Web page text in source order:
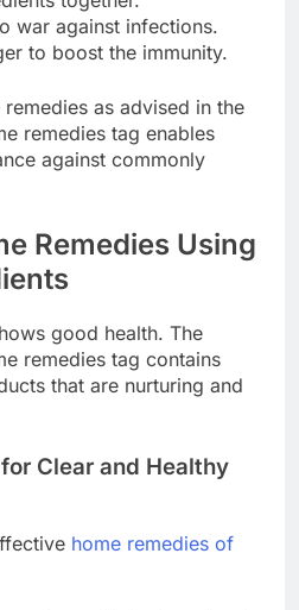
war against infections.
to boost the immunity.
as advised in the
remedies tag enables
against commonly
Remedies Using
good health. The
remedies tag contains
that are nurturing and
Clear and Healthy
home remedies of